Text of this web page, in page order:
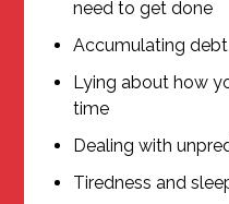
need to get done
Accumulating debt
Lying about how
time
Dealing with
Tiredness and